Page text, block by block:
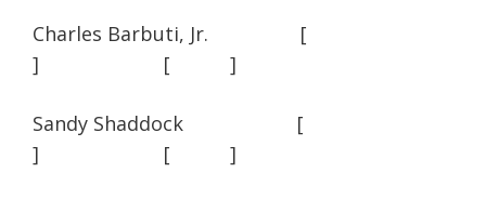
Charles Barbuti, Jr. [
] [ ]
Sandy Shaddock [
] [ ]